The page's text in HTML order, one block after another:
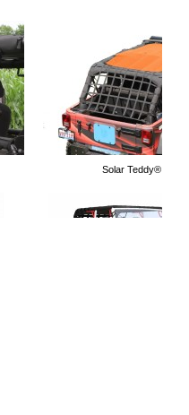
Door Nets
Solar Teddy® Tops